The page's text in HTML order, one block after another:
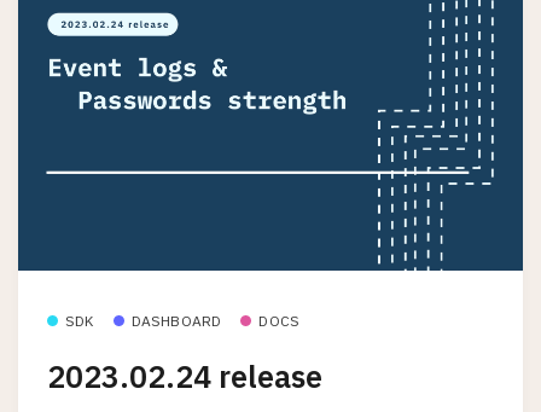
SDK DASHBOARD DOCS
2023.02.24 release